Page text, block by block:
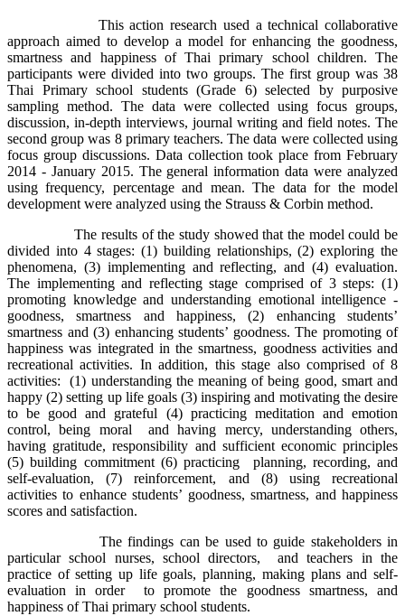
This action research used a technical collaborative
approach aimed to develop a model for enhancing the goodness,
smartness and happiness of Thai primary school children. The
participants were divided into two groups. The first group was 38
Thai Primary school students (Grade 6) selected by purposive
sampling method. The data were collected using focus groups,
discussion, in-depth interviews, journal writing and field notes. The
second group was 8 primary teachers. The data were collected using
focus group discussions. Data collection took place from February
2014 - January 2015. The general information data were analyzed
using frequency, percentage and mean. The data for the model
development were analyzed using the Strauss & Corbin method.
The results of the study showed that the model could be
divided into 4 stages: (1) building relationships, (2) exploring the
phenomena, (3) implementing and reflecting, and (4) evaluation.
The implementing and reflecting stage comprised of 3 steps: (1)
promoting knowledge and understanding emotional intelligence -
goodness, smartness and happiness, (2) enhancing students’
smartness and (3) enhancing students’ goodness. The promoting of
happiness was integrated in the smartness, goodness activities and
recreational activities. In addition, this stage also comprised of 8
activities: (1) understanding the meaning of being good, smart and
happy (2) setting up life goals (3) inspiring and motivating the desire
to be good and grateful (4) practicing meditation and emotion
control, being moral and having mercy, understanding others,
having gratitude, responsibility and sufficient economic principles
(5) building commitment (6) practicing planning, recording, and
self-evaluation, (7) reinforcement, and (8) using recreational
activities to enhance students’ goodness, smartness, and happiness
scores and satisfaction.
The findings can be used to guide stakeholders in
particular school nurses, school directors, and teachers in the
practice of setting up life goals, planning, making plans and self-
evaluation in order to promote the goodness smartness, and
happiness of Thai primary school students.